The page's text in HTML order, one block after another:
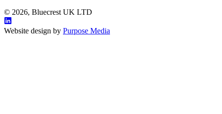
© 2026, Bluecrest UK LTD
Website design by Purpose Media